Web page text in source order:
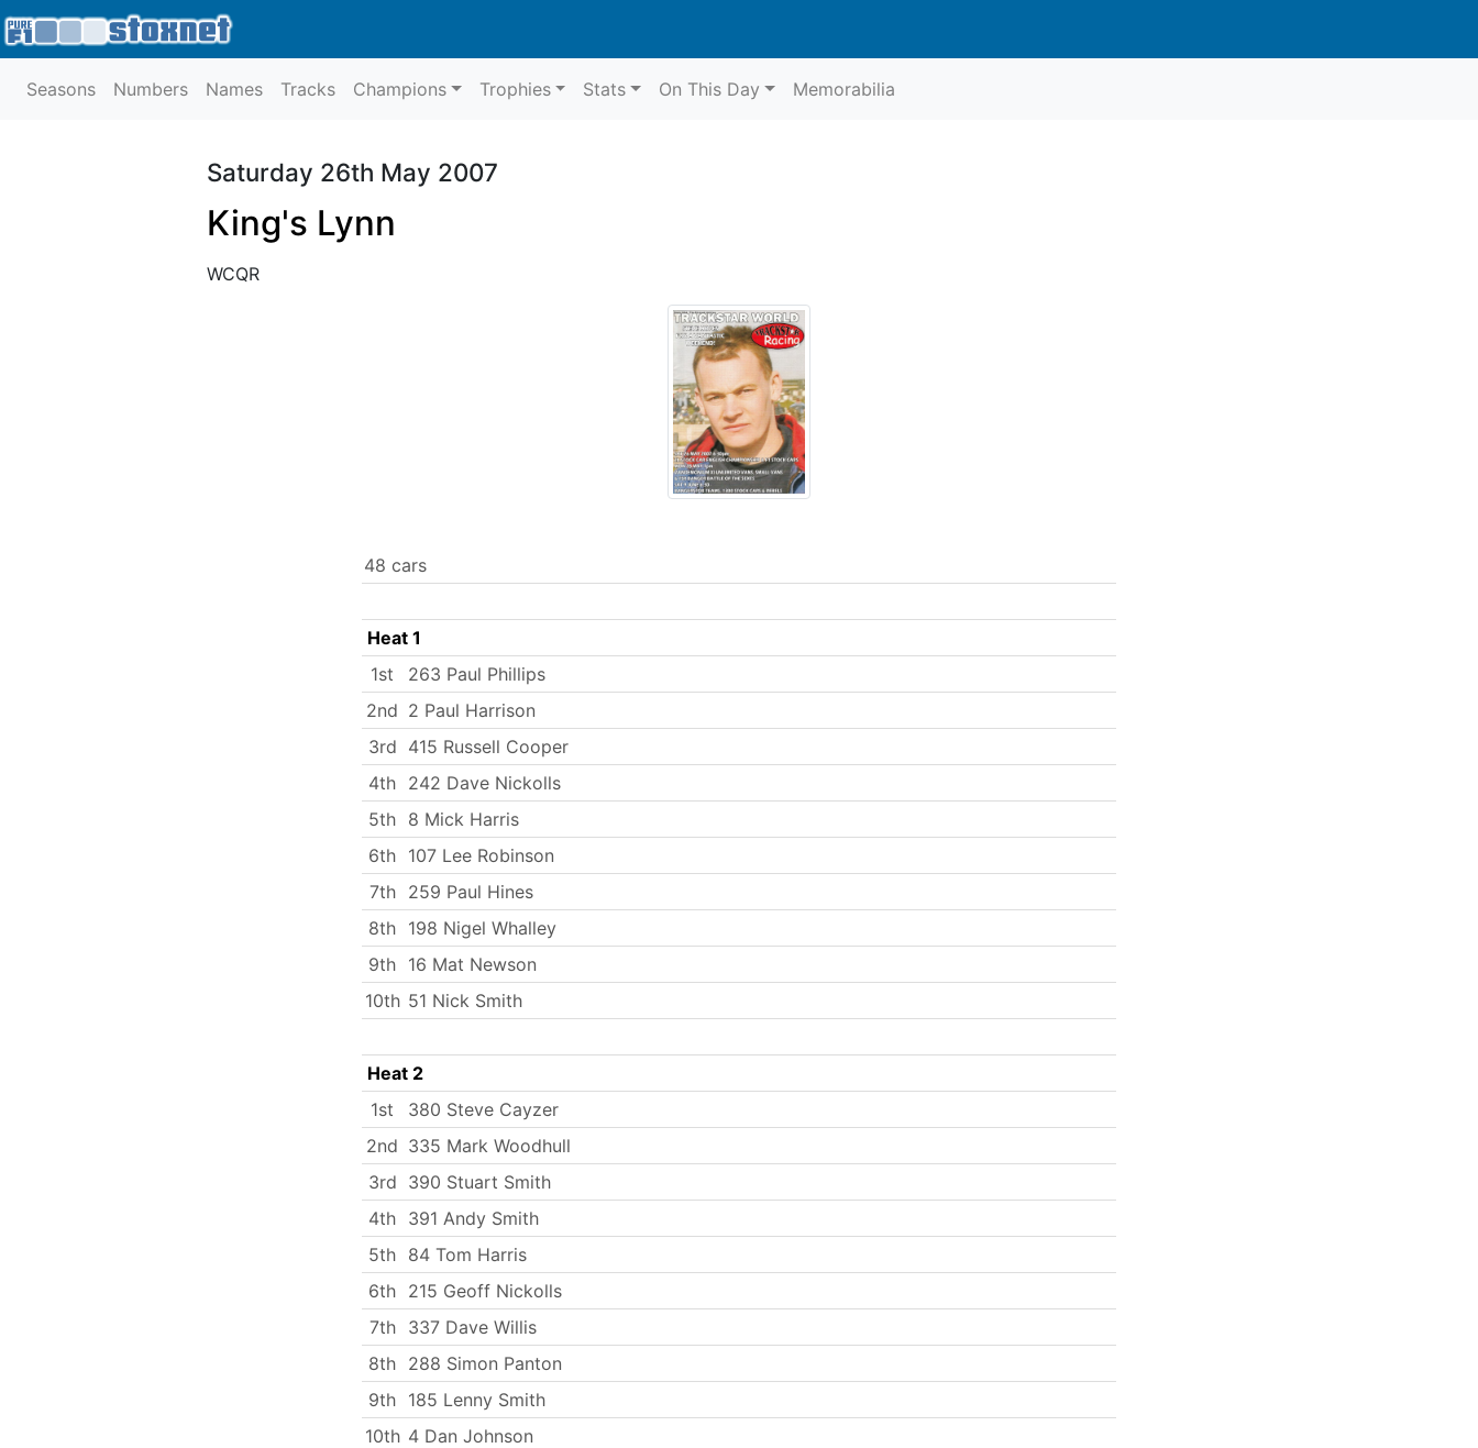
Seasons Numbers Names Tracks Champions Trophies Stats On This Day Memorabilia
Saturday 26th May 2007
King's Lynn
WCQR
48 cars
Heat 1
1st
263 Paul Phillips
2nd 2 Paul Harrison
3rd 415 Russell Cooper
4th 242 Dave Nickolls
5th 8 Mick Harris
6th 107 Lee Robinson
7th
259 Paul Hines
8th 198 Nigel Whalley
9th 16 Mat Newson
10th 51 Nick Smith
Heat 2
1st
380 Steve Cayzer
2nd 335 Mark Woodhull
3rd 390 Stuart Smith
4th 391 Andy Smith
5th 84 Tom Harris
6th 215 Geoff Nickolls
7th
337 Dave Willis
8th 288 Simon Panton
9th 185 Lenny Smith
10th 4 Dan Johnson